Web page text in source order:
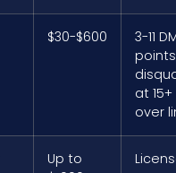
$30-$600
3-11
at
over
Up to